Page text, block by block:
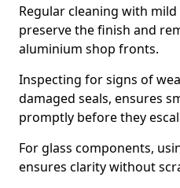
Regular cleaning with
preserve the finish and
aluminium shop fronts.
Inspecting for signs of
damaged seals, ensures
promptly before they
For glass components,
ensures clarity without